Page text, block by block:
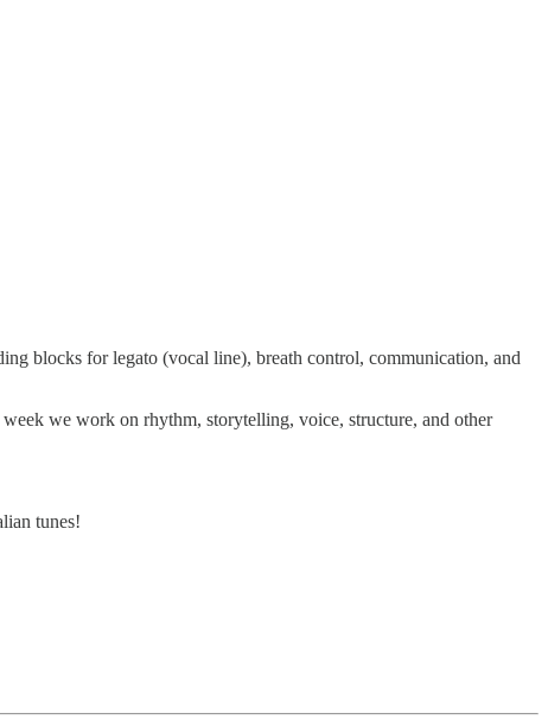
blocks for legato (vocal line), breath control, communication, and
we work on rhythm, storytelling, voice, structure, and other
tunes!